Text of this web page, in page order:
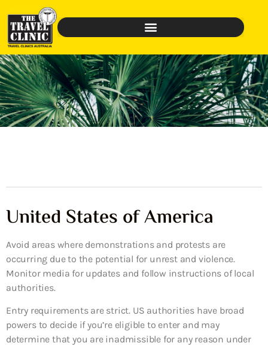
United States of America
Avoid areas where demonstrations and protests are
occurring due to the potential for unrest and violence.
Monitor media for updates and follow instructions of local
authorities.
Entry requirements are strict. US authorities have broad
powers to decide if you’re eligible to enter and may
determine that you are inadmissible for any reason under